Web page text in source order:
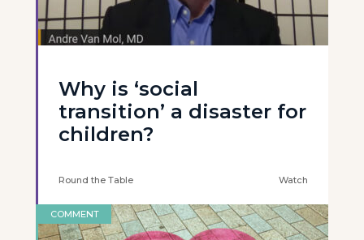
Why is ‘social
transition’ a disaster for
children?
Round the Table Watch
COMMENT